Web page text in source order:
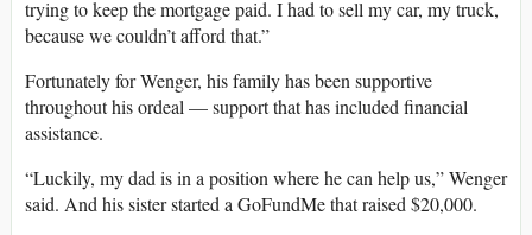
trying to keep the mortgage paid. I had to sell my car, my truck,
because we couldn’t afford that.”
Fortunately for Wenger, his family has been supportive
throughout his ordeal — support that has included financial
assistance.
“Luckily, my dad is in a position where he can help us,” Wenger
said. And his sister started a GoFundMe that raised $20,000.